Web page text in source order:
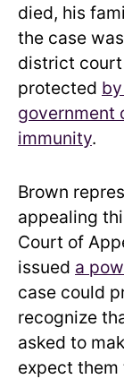
died, his
the case
district
protected
government
immunity.
Brown
appealing
Court of
issued a
case could
recognize
asked to
expect